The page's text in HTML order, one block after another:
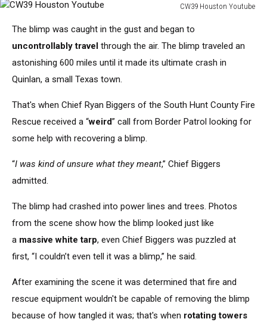
balloon
background
CW39 Houston Youtube
Houston
Youtube
The blimp was caught in the gust and began to
uncontrollably travel through the air. The blimp traveled an
astonishing 600 miles until it made its ultimate crash in
Quinlan, a small Texas town.
That's when Chief Ryan Biggers of the South Hunt County Fire
Rescue received a “weird” call from Border Patrol looking for
some help with recovering a blimp.
“I was kind ofunsure what they meant,” Chief Biggers
admitted.
The blimp had crashed into power lines and trees. Photos
from the scene show how the blimp looked just like
a massive white tarp, even Chief Biggers was puzzled at
first, “I couldn’t even tell it was a blimp,” he said.
After examining the scene it was determined that fire and
rescue equipment wouldn't be capable of removing the blimp
because of how tangled it was; that's when rotating towers